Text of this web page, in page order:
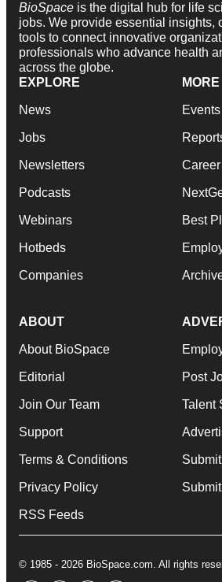
BioSpace is the digital hub for life
jobs. We provide essential insights,
tools to connect innovative
professionals who advance health
across the globe.
EXPLORE
News
Jobs
Newsletters
Podcasts
Webinars
Hotbeds
Companies
MORE
Events
Best
ABOUT
About BioSpace
Editorial
Join Our Team
Support
Terms & Conditions
Privacy Policy
RSS Feeds
Post
Talent
© 1985 - 2026 BioSpace.com. All rights